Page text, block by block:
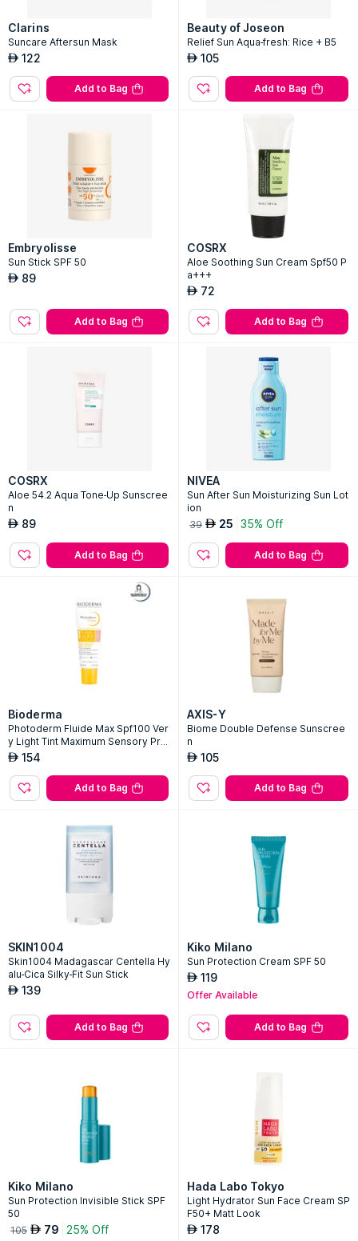
Clarins
Suncare Aftersun Mask
AED 122
Add to Bag
Beauty of Joseon
Relief Sun Aqua-fresh: Rice + B5
AED 105
Add to Bag
Embryolisse
Sun Stick SPF 50
AED 89
Add to Bag
COSRX
Aloe Soothing Sun Cream Spf50 P
a+++
AED 72
Add to Bag
COSRX
Aloe 54.2 Aqua Tone-Up Sunscree
n
AED 89
Add to Bag
NIVEA
Sun After Sun Moisturizing Sun Lot
ion
39 AED 25 35% Off
Add to Bag
Bioderma
Photoderm Fluide Max Spf100 Ver
y Light Tint Maximum Sensory Prot
ection
AED 154
Add to Bag
AXIS-Y
Biome Double Defense Sunscree
n
AED 105
Add to Bag
SKIN1004
Skin1004 Madagascar Centella Hy
alu-Cica Silky-Fit Sun Stick
AED 139
Add to Bag
Kiko Milano
Sun Protection Cream SPF 50
AED 119
Offer Available
Add to Bag
Kiko Milano
Sun Protection Invisible Stick SPF
50
105 AED 79 25% Off
Hada Labo Tokyo
Light Hydrator Sun Face Cream SP
F50+ Matt Look
AED 178